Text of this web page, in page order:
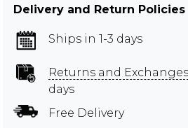
Delivery and Return Policies
Ships in 1-3 days
Returns and Exchanges
days
Free Delivery